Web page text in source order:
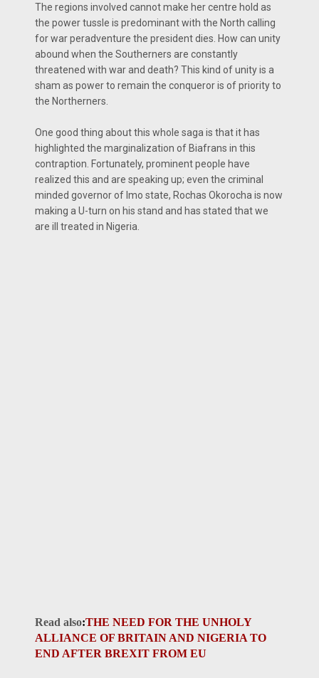
The regions involved cannot make her centre hold as
the power tussle is predominant with the North calling
for war peradventure the president dies. How can unity
abound when the Southerners are constantly
threatened with war and death? This kind of unity is a
sham as power to remain the conqueror is of priority to
the Northerners.
One good thing about this whole saga is that it has
highlighted the marginalization of Biafrans in this
contraption. Fortunately, prominent people have
realized this and are speaking up; even the criminal
minded governor of Imo state, Rochas Okorocha is now
making a U-turn on his stand and has stated that we
are ill treated in Nigeria.
Read also:THE NEED FOR THE UNHOLY
ALLIANCE OF BRITAIN AND NIGERIA TO
END AFTER BREXIT FROM EU